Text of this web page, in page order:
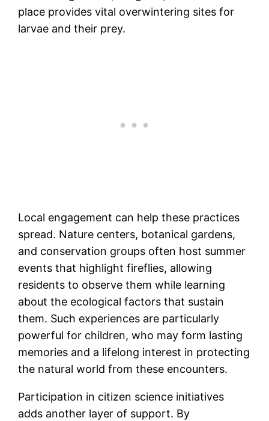
place provides vital overwintering sites for
larvae and their prey.
Local engagement can help these practices
spread. Nature centers, botanical gardens,
and conservation groups often host summer
events that highlight fireflies, allowing
residents to observe them while learning
about the ecological factors that sustain
them. Such experiences are particularly
powerful for children, who may form lasting
memories and a lifelong interest in protecting
the natural world from these encounters.
Participation in citizen science initiatives
adds another layer of support. By